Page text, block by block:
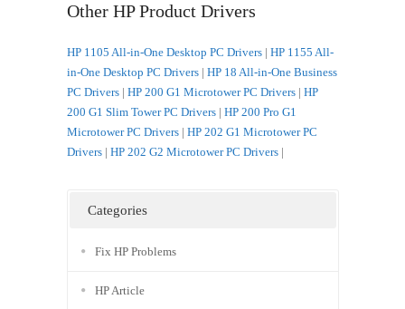
Other HP Product Drivers
HP 1105 All-in-One Desktop PC Drivers| HP 1155 All-
in-One Desktop PC Drivers| HP 18 All-in-One Business
PC Drivers| HP 200 G1 Microtower PC Drivers| HP
200 G1 Slim Tower PC Drivers| HP 200 Pro G1
Microtower PC Drivers| HP 202 G1 Microtower PC
Drivers| HP 202 G2 Microtower PC Drivers|
Categories
Fix HP Problems
HP Article